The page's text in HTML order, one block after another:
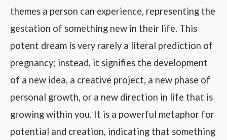
themes a person can experience, representing the
gestation of something new in their life. This
potent dream is very rarely a literal prediction of
pregnancy; instead, it signifies the development
of a new idea, a creative project, a new phase of
personal growth, or a new direction in life that is
growing within you. It is a powerful metaphor for
potential and creation, indicating that something